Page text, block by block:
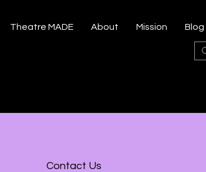
Theatre MADE About Mission Blog
Contact Us